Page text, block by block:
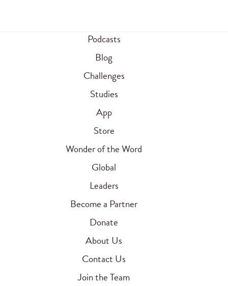
Podcasts
Blog
Challenges
Studies
App
Store
Wonder of the Word
Global
Leaders
Become a Partner
Donate
About Us
Contact Us
Join the Team